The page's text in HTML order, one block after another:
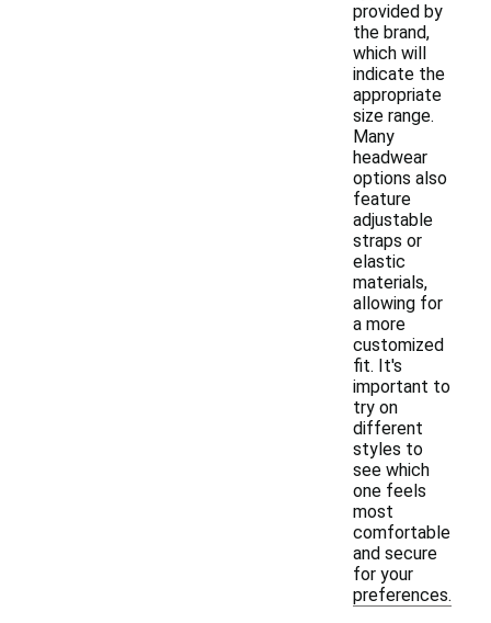
provided by
the brand,
which will
indicate the
appropriate
size range.
Many
headwear
options also
feature
adjustable
straps or
elastic
materials,
allowing for
a more
customized
fit. It's
important to
try on
different
styles to
see which
one feels
most
comfortable
and secure
for your
preferences.